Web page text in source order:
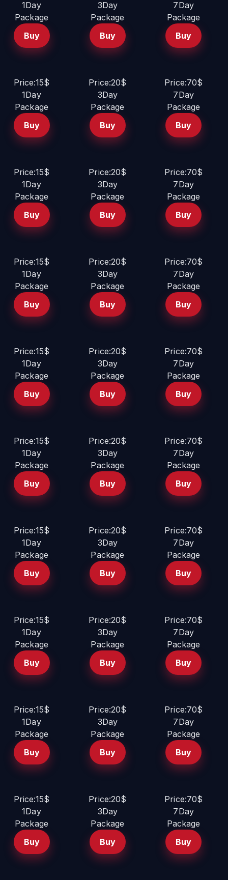
1Day
Package
Buy
3Day
Package
Buy
7Day
Package
Buy
Price:15$
1Day
Package
Buy
Price:20$
3Day
Package
Buy
Price:70$
7Day
Package
Buy
Price:15$
1Day
Package
Buy
Price:20$
3Day
Package
Buy
Price:70$
7Day
Package
Buy
Price:15$
1Day
Package
Buy
Price:20$
3Day
Package
Buy
Price:70$
7Day
Package
Buy
Price:15$
1Day
Package
Buy
Price:20$
3Day
Package
Buy
Price:70$
7Day
Package
Buy
Price:15$
1Day
Package
Buy
Price:20$
3Day
Package
Buy
Price:70$
7Day
Package
Buy
Price:15$
1Day
Package
Buy
Price:20$
3Day
Package
Buy
Price:70$
7Day
Package
Buy
Price:15$
1Day
Package
Buy
Price:20$
3Day
Package
Buy
Price:70$
7Day
Package
Buy
Price:15$
1Day
Package
Buy
Price:20$
3Day
Package
Buy
Price:70$
7Day
Package
Buy
Price:15$
1Day
Package
Buy
Price:20$
3Day
Package
Buy
Price:70$
7Day
Package
Buy